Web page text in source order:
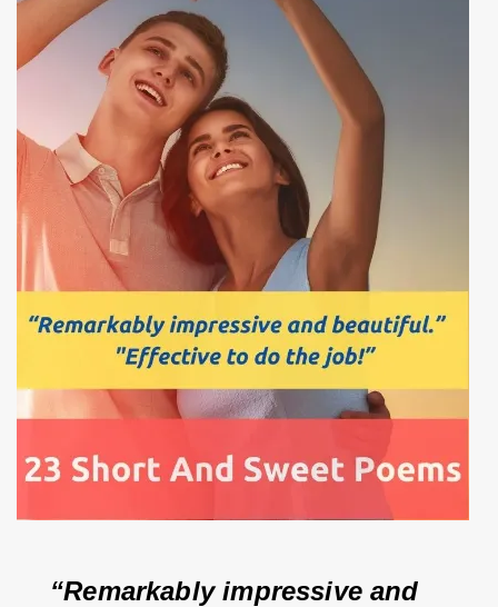
“Remarkably impressive and